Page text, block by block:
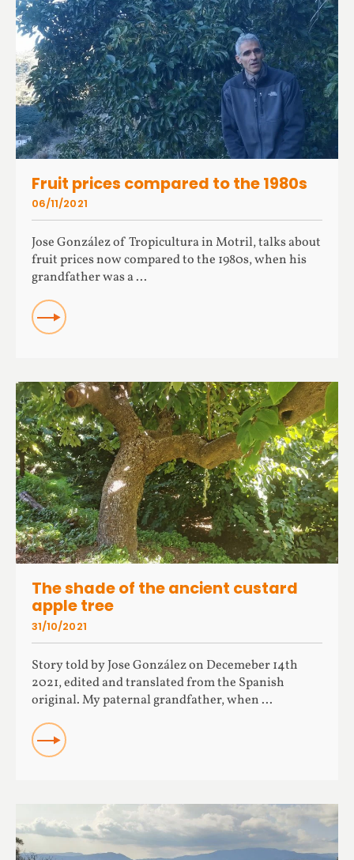
Fruit prices compared to the 1980s
Jose González of Tropicultura in Motril, talks about
fruit prices now compared to the 1980s, when his
grandfather was a ...
READ
06/11/2021
The shade of the ancient custard
apple tree
Story told by Jose González on Decemeber 14th
2021, edited and translated from the Spanish
original. My paternal grandfather, when ...
READ
31/10/2021